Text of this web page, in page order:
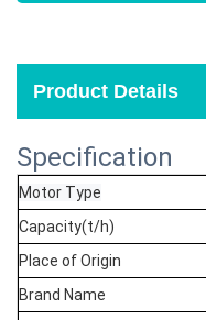
Product Details
Specification
Motor Type
Capacity(t/h)
Place of Origin
Brand Name